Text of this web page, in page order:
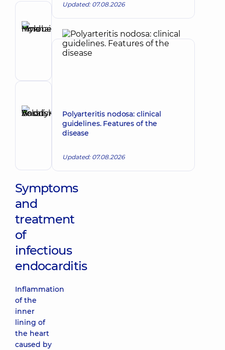
Author
Horobets
Inna
Mykhailivna
Make an appointment
Basatskyi
Andrii
Volodymyrovych
surgeon
Make an appointment
Symptoms
and
treatment
of
infectious
endocarditis
Inflammation
of the
inner
lining of
the heart
caused by
Updated: 07.08.2026
Polyarteritis nodosa: clinical
guidelines. Features of the
disease
Updated: 07.08.2026